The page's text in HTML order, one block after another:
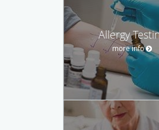
Allergy
more info